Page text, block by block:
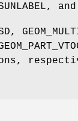
, and
,